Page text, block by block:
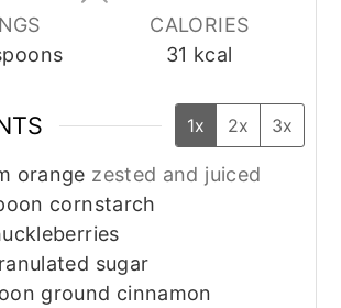
CALORIES
31 kcal
1x 2x 3x
orange zested and juiced
cornstarch
sugar
ground cinnamon